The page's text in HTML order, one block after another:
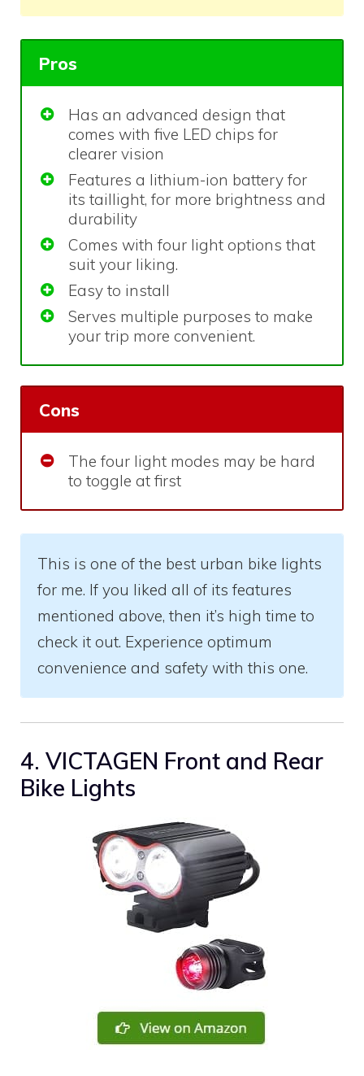
Pros
Has an advanced design that
comes with five LED chips for
clearer vision
Features a lithium-ion battery for
its taillight, for more brightness and
durability
Comes with four light options that
suit your liking.
Easy to install
Serves multiple purposes to make
your trip more convenient.
Cons
The four light modes may be hard
to toggle at first
This is one of the best urban bike lights
for me. If you liked all of its features
mentioned above, then it’s high time to
check it out. Experience optimum
convenience and safety with this one.
4. VICTAGEN Front and Rear
Bike Lights